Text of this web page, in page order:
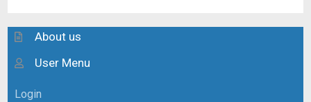
About us
User Menu
Login